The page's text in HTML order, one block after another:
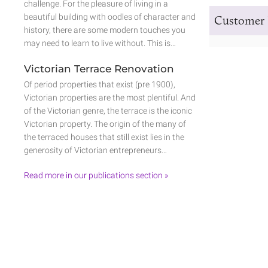
Customer
challenge. For the pleasure of living in a
beautiful building with oodles of character and
history, there are some modern touches you
may need to learn to live without. This is…
Victorian Terrace Renovation
Of period properties that exist (pre 1900),
Victorian properties are the most plentiful. And
of the Victorian genre, the terrace is the iconic
Victorian property. The origin of the many of
the terraced houses that still exist lies in the
generosity of Victorian entrepreneurs…
Read more in our publications section »